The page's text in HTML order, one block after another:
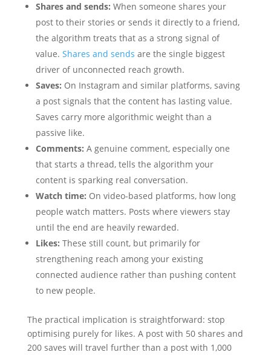
Shares and sends: When someone shares your
post to their stories or sends it directly to a friend,
the algorithm treats that as a strong signal of
value. Shares and sends are the single biggest
driver of unconnected reach growth.
Saves: On Instagram and similar platforms, saving
a post signals that the content has lasting value.
Saves carry more algorithmic weight than a
passive like.
Comments: A genuine comment, especially one
that starts a thread, tells the algorithm your
content is sparking real conversation.
Watch time: On video-based platforms, how long
people watch matters. Posts where viewers stay
until the end are heavily rewarded.
Likes: These still count, but primarily for
strengthening reach among your existing
connected audience rather than pushing content
to new people.
The practical implication is straightforward: stop
optimising purely for likes. A post with 50 shares and
200 saves will travel further than a post with 1,000